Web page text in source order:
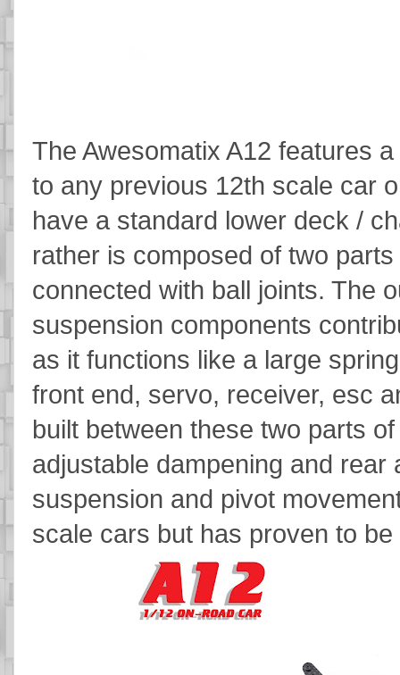
The Awesomatix A12 features
to any previous 12th scale car
have a standard lower deck /
rather is composed of two
connected with ball joints. The
suspension components
as it functions like a large
front end, servo, receiver, esc
built between these two parts
adjustable dampening and
suspension and pivot
scale cars but has proven to